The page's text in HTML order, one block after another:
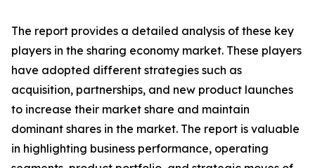
The report provides a detailed analysis of these key
players in the sharing economy market. These players
have adopted different strategies such as
acquisition, partnerships, and new product launches
to increase their market share and maintain
dominant shares in the market. The report is valuable
in highlighting business performance, operating